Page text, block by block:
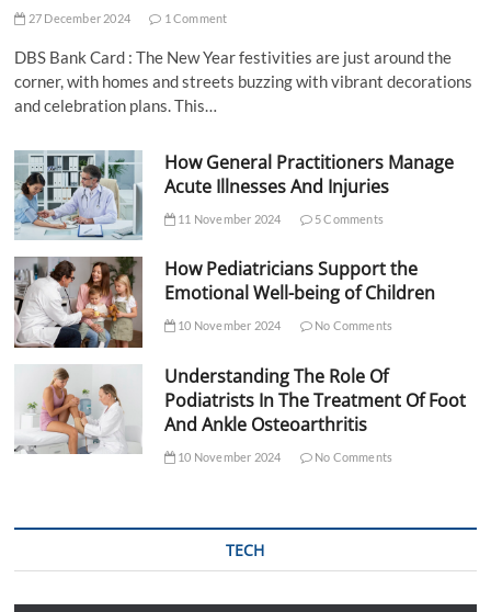
27 December 2024 1 Comment
DBS Bank Card : The New Year festivities are just around the
corner, with homes and streets buzzing with vibrant decorations
and celebration plans. This…
How General Practitioners Manage
Acute Illnesses And Injuries
11 November 2024 5 Comments
How Pediatricians Support the
Emotional Well-being of Children
10 November 2024 No Comments
Understanding The Role Of
Podiatrists In The Treatment Of Foot
And Ankle Osteoarthritis
10 November 2024 No Comments
TECH